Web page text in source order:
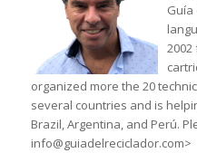
organized more the 20
several countries and is
Brazil, Argentina, and Perú.
info@guiadelreciclador.com>